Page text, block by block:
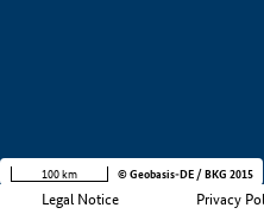
Legal Notice Privacy
100 km © Geobasis-DE / BKG 2015